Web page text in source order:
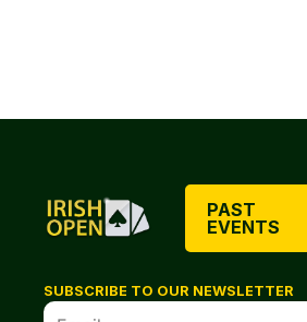
PAST
EVENTS
SUBSCRIBE TO OUR NEWSLETTER